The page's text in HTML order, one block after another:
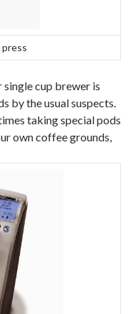
press
single cup brewer is
by the usual suspects.
taking special pods
own coffee grounds,